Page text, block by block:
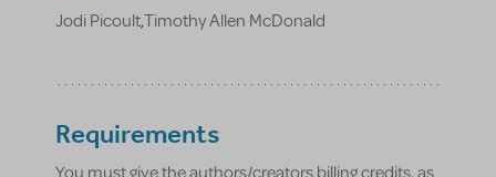
Jodi Picoult,Timothy Allen McDonald
Requirements
You must give the authors/creators billing credits, as